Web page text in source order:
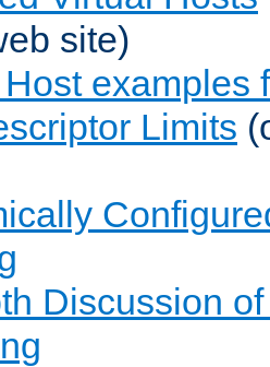
site)
examples
Limits
Discussion